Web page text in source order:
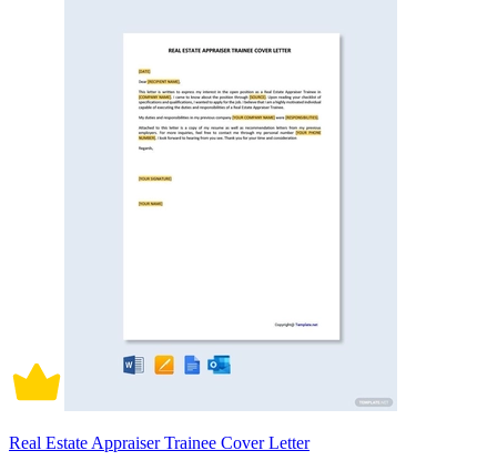
Real Estate Appraiser Trainee Cover Letter